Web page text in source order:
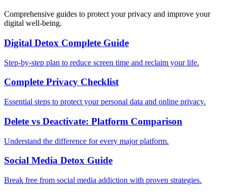
Comprehensive guides to protect your privacy and improve your
digital well-being.
Digital Detox Complete Guide
Step-by-step plan to reduce screen time and reclaim your life.
Complete Privacy Checklist
Essential steps to protect your personal data and online privacy.
Delete vs Deactivate: Platform Comparison
Understand the difference for every major platform.
Social Media Detox Guide
Break free from social media addiction with proven strategies.